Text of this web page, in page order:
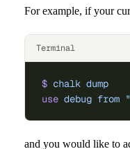
For example, if your
Terminal
$ chalk dump
use debug from
and you would like to